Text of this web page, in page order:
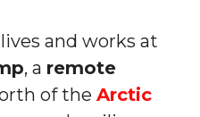
lives and works at
, a remote
of the Arctic